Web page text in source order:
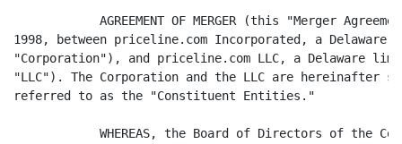
AGREEMENT OF MERGER (this "Merger
1998, between priceline.com Incorporated, a Delaware
"Corporation"), and priceline.com LLC, a Delaware
"LLC"). The Corporation and the LLC are hereinafter
referred to as the "Constituent Entities."
WHEREAS, the Board of Directors of the